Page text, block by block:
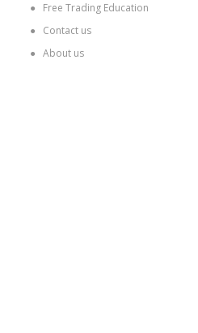
●
Free Trading Education
●
Contact us
● About us